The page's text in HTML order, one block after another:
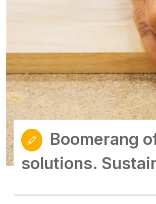
Boomerang
solutions.
Boomerang
solutions.